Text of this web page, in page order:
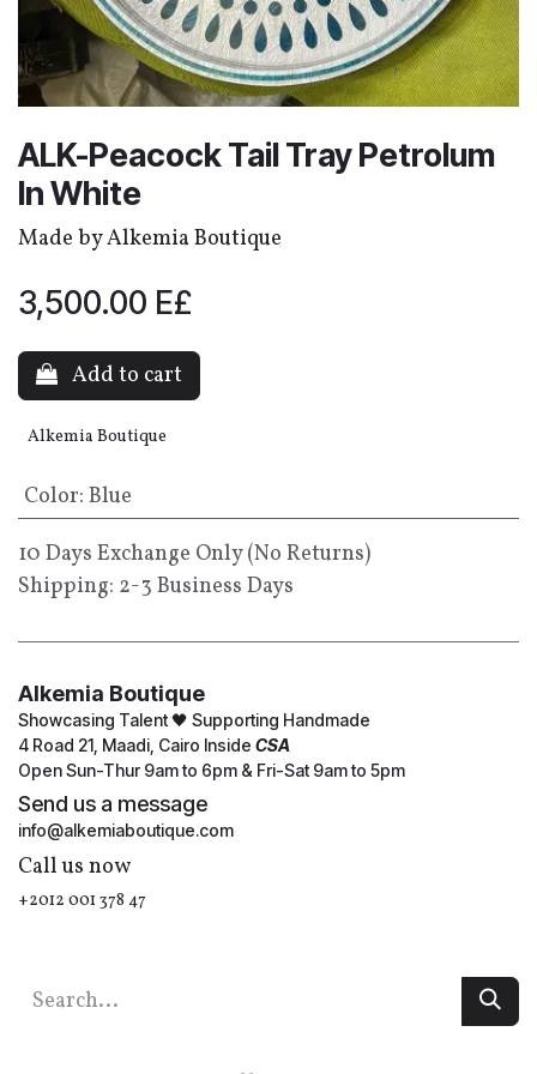
ALK-Peacock Tail Tray Petrolum
In White
Made by Alkemia Boutique
3,500.00 E£
Add to cart
Alkemia Boutique
Color: Blue
10 Days Exchange Only (No Returns)
Shipping: 2-3 Business Days
Alkemia Boutique
Showcasing Talent 🖤 Supporting Handmade
4 Road 21, Maadi, Cairo Inside CSA
Open Sun-Thur 9am to 6pm & Fri-Sat 9am to 5pm
Send us a message
info@alkemiaboutique.com
Call us now
+2012 001 378 47